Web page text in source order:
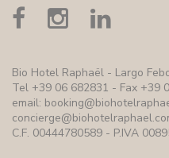
Bio Hotel Raphaël - Largo
Tel +39 06 682831 - Fax +39
email:
C.F. 00444780589 - P.IVA